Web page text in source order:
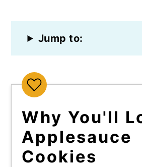
Jump to:
Why You'll
Applesauce
Cookies